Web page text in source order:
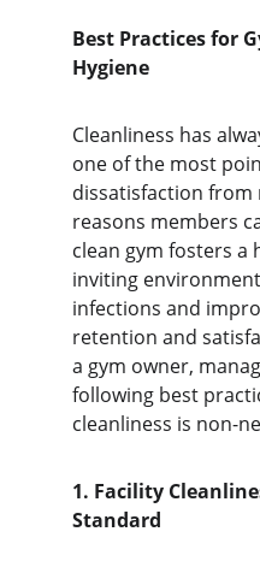
Best Practices for
Hygiene
Cleanliness has
one of the most
dissatisfaction from
reasons members
clean gym fosters a
inviting
infections and
retention and
a gym owner,
following best
cleanliness is non-
1. Facility
Standard